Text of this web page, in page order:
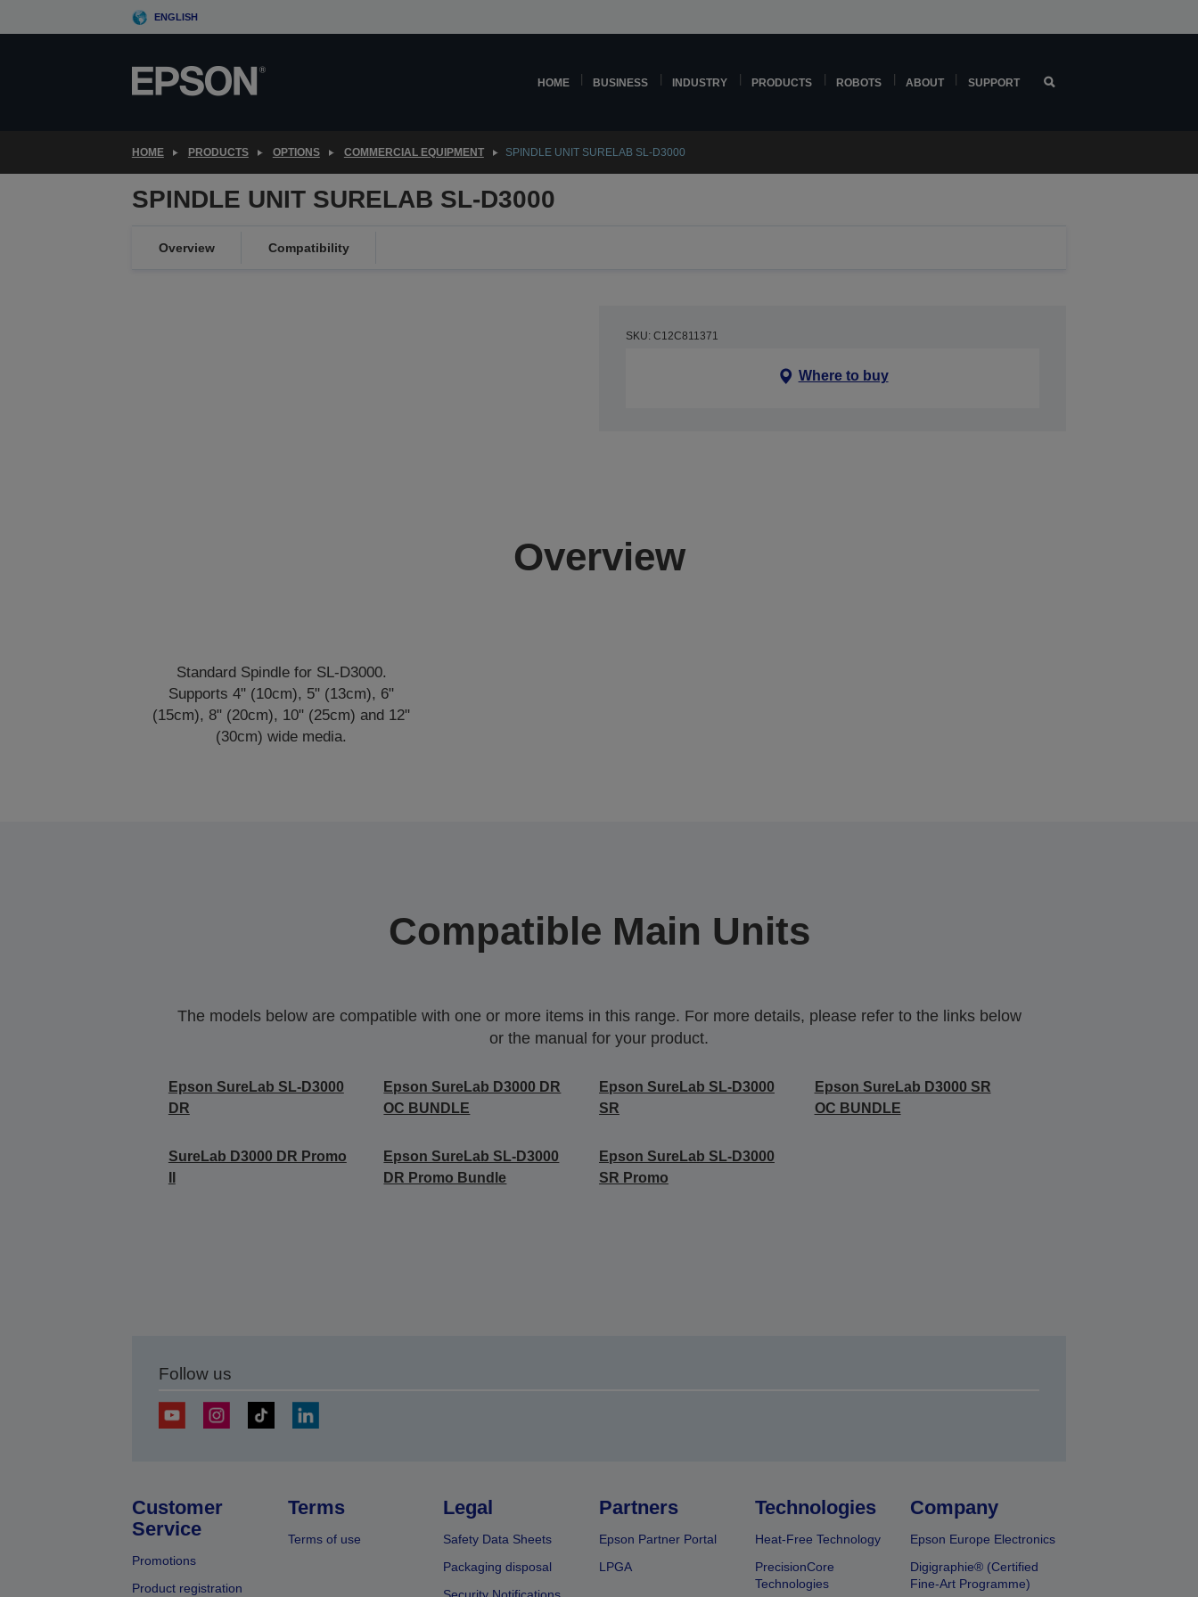
to
ENGLISH
HOME BUSINESS INDUSTRY PRODUCTS ROBOTS ABOUT SUPPORT
HOME PRODUCTS OPTIONS COMMERCIAL EQUIPMENT SPINDLE UNIT SURELAB SL-D3000
SPINDLE UNIT SURELAB SL-D3000
Overview Compatibility
SKU: C12C811371
Where to buy
Overview
Standard Spindle for SL-D3000.
Supports 4" (10cm), 5" (13cm), 6"
(15cm), 8" (20cm), 10" (25cm) and 12"
(30cm) wide media.
Compatible Main Units
The models below are compatible with one or more items in this range. For more details, please refer to the links below
or the manual for your product.
Epson SureLab SL-D3000
DR
Epson SureLab D3000 DR
OC BUNDLE
Epson SureLab SL-D3000
SR
Epson SureLab D3000 SR
OC BUNDLE
SureLab D3000 DR Promo
Epson SureLab SL-D3000
DR Promo Bundle
Epson SureLab SL-D3000
SR Promo
Follow us
Customer
Service
Promotions
Product registration
Terms
Terms of use
Legal
Safety Data Sheets
Packaging disposal
Partners
Epson Partner Portal
LPGA
Technologies
Heat-Free Technology
PrecisionCore
Technologies
Company
Epson Europe Electronics
Digigraphie® (Certified
Fine-Art Programme)